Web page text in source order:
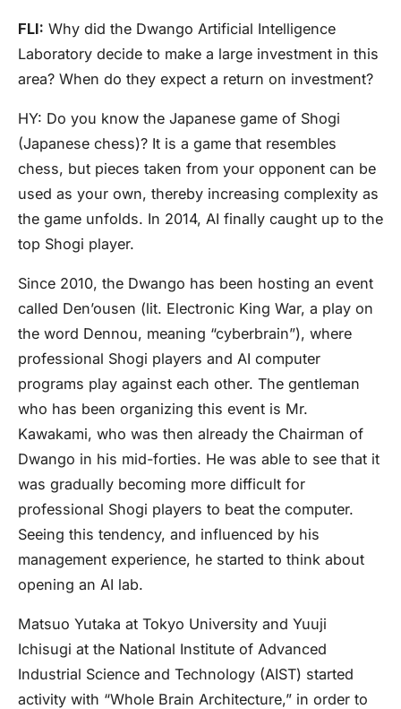
FLI: Why did the Dwango Artificial Intelligence
Laboratory decide to make a large investment in this
area? When do they expect a return on investment?
HY: Do you know the Japanese game of Shogi
(Japanese chess)? It is a game that resembles
chess, but pieces taken from your opponent can be
used as your own, thereby increasing complexity as
the game unfolds. In 2014, AI finally caught up to the
top Shogi player.
Since 2010, the Dwango has been hosting an event
called Den’ousen (lit. Electronic King War, a play on
the word Dennou, meaning “cyberbrain”), where
professional Shogi players and AI computer
programs play against each other. The gentleman
who has been organizing this event is Mr.
Kawakami, who was then already the Chairman of
Dwango in his mid-forties. He was able to see that it
was gradually becoming more difficult for
professional Shogi players to beat the computer.
Seeing this tendency, and influenced by his
management experience, he started to think about
opening an AI lab.
Matsuo Yutaka at Tokyo University and Yuuji
Ichisugi at the National Institute of Advanced
Industrial Science and Technology (AIST) started
activity with “Whole Brain Architecture,” in order to